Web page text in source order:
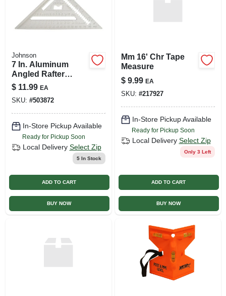
Johnson
7 In. Aluminum
Angled Rafter
Square - Model
Ras-1
$ 11.99 EA
SKU: #503872
In-Store Pickup Available
Ready for Pickup Soon
Local Delivery Select Zip
5In Stock
ADD TO CART
BUY NOW
Mm 16' Chr Tape
Measure
$ 9.99 EA
SKU: #217927
In-Store Pickup Available
Ready for Pickup Soon
Local Delivery Select Zip
Only 3 Left
ADD TO CART
BUY NOW